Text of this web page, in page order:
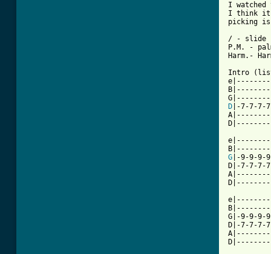
I
I think
picking is
/ - slide
P.M. -
Harm.-
Intro
D |-7-7-7-
G |-9-9-9-
D|-7-7-7-
G|-9-9-9-
D|-7-7-